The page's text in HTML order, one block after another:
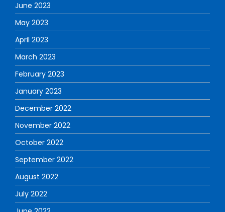
June 2023
May 2023
April 2023
March 2023
February 2023
January 2023
December 2022
November 2022
October 2022
September 2022
August 2022
July 2022